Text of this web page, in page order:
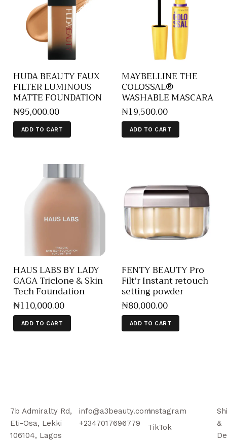
HUDA BEAUTY FAUX
FILTER LUMINOUS
MATTE FOUNDATION
₦95,000.00
ADD TO CART
MAYBELLINE THE
COLOSSAL®
WASHABLE MASCARA
₦19,500.00
ADD TO CART
HAUS LABS BY LADY
GAGA Triclone & Skin
Tech Foundation
₦110,000.00
ADD TO CART
FENTY BEAUTY Pro
Filt’r Instant retouch
setting powder
₦80,000.00
ADD TO CART
7b Admiralty Rd,
Eti-Osa, Lekki
106104, Lagos
info@a3beauty.com
+2347017696779
Instagram
TikTok
&